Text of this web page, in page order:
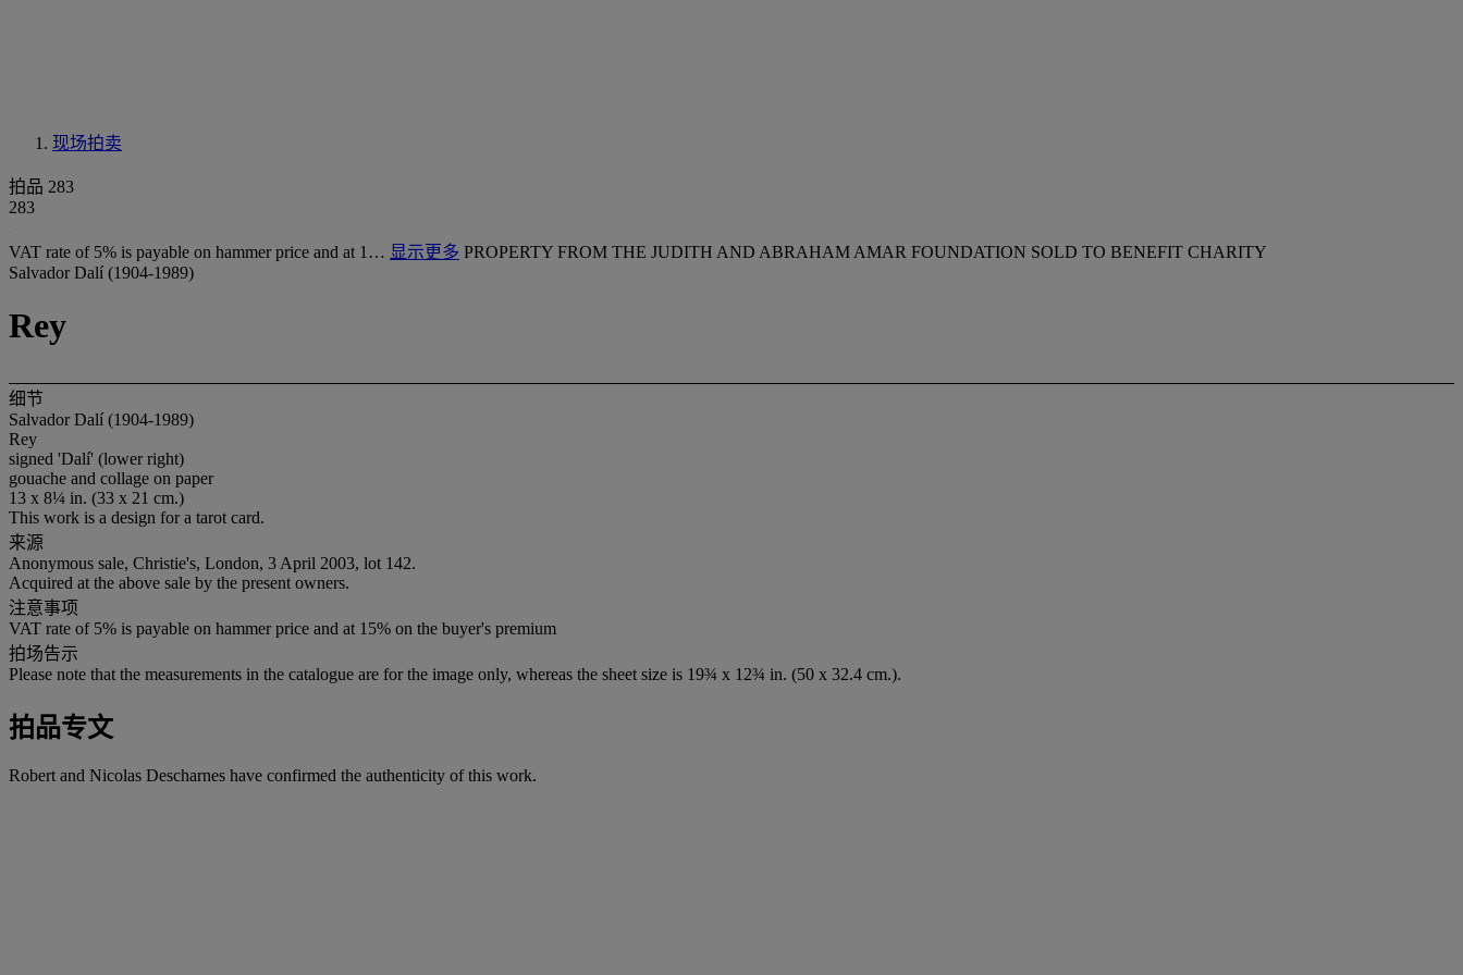
现场拍卖
拍品 283
283
VAT rate of 5% is payable on hammer price and at 1… 显示更多 PROPERTY FROM THE JUDITH AND ABRAHAM AMAR FOUNDATION SOLD TO BENEFIT CHARITY
Salvador Dalí (1904-1989)
Rey
细节
Salvador Dalí (1904-1989)
Rey
signed 'Dalí' (lower right)
gouache and collage on paper
13 x 8¼ in. (33 x 21 cm.)
This work is a design for a tarot card.
来源
Anonymous sale, Christie's, London, 3 April 2003, lot 142.
Acquired at the above sale by the present owners.
注意事项
VAT rate of 5% is payable on hammer price and at 15% on the buyer's premium
拍场告示
Please note that the measurements in the catalogue are for the image only, whereas the sheet size is 19¾ x 12¾ in. (50 x 32.4 cm.).
拍品专文
Robert and Nicolas Descharnes have confirmed the authenticity of this work.